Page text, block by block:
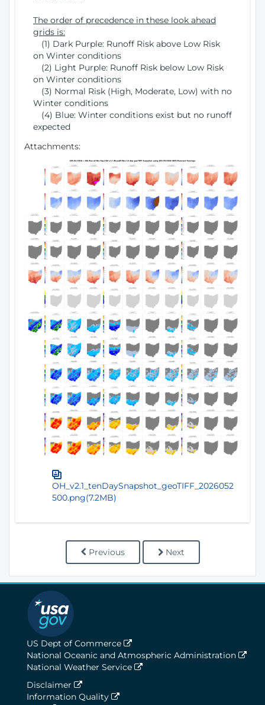
The order of precedence in these look ahead
grids is:
(1) Dark Purple: Runoff Risk above Low Risk
on Winter conditions
(2) Light Purple: Runoff Risk below Low Risk
on Winter conditions
(3) Normal Risk (High, Moderate, Low) with no
Winter conditions
(4) Blue: Winter conditions exist but no runoff
expected
Attachments:
OH_v2.1_tenDaySnapshot_geoTIFF_2026052
500.png(7.2MB)
Previous Next
US Dept of Commerce
National Oceanic and Atmospheric Administration
National Weather Service
Disclaimer
Information Quality